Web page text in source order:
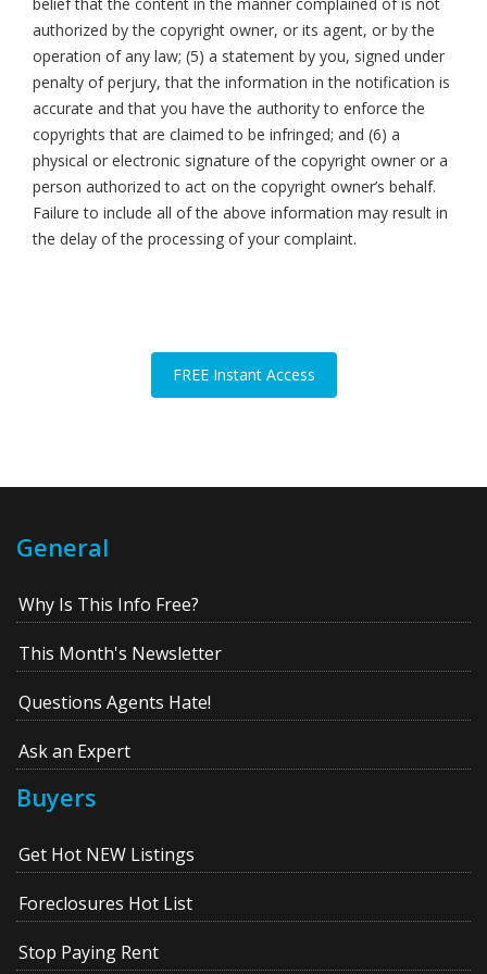
authorized by the copyright owner, or its agent, or by the
operation of any law; (5) a statement by you, signed under
penalty of perjury, that the information in the notification is
accurate and that you have the authority to enforce the
copyrights that are claimed to be infringed; and (6) a
physical or electronic signature of the copyright owner or a
person authorized to act on the copyright owner’s behalf.
Failure to include all of the above information may result in
the delay of the processing of your complaint.
FREE Instant Access
General
Why Is This Info Free?
This Month's Newsletter
Questions Agents Hate!
Ask an Expert
Buyers
Get Hot NEW Listings
Foreclosures Hot List
Stop Paying Rent